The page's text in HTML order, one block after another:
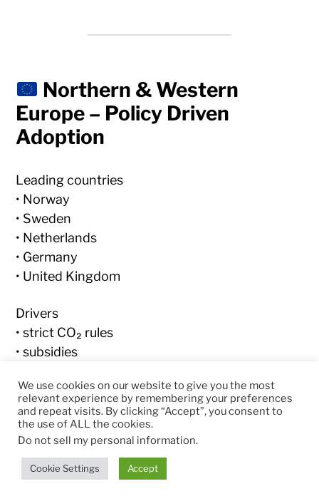
Northern & Western
Europe – Policy Driven
Adoption
Leading countries
• Norway
• Sweden
• Netherlands
• Germany
• United Kingdom
Drivers
• strict CO₂ rules
• subsidies
Signal:
➡ Europe is thefastest transition region
We use cookies on our website to give you the most
relevant experience by remembering your preferences
and repeat visits. By clicking “Accept”, you consent to
the use of ALL the cookies.
Do not sell my personal information.
Cookie Settings Accept